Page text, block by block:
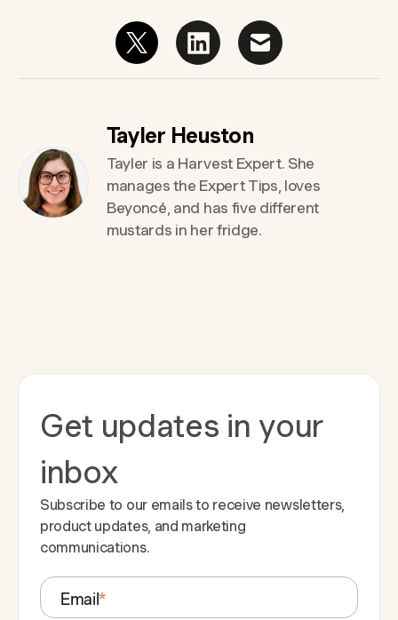
Tayler Heuston
Tayler is a Harvest Expert. She
manages the Expert Tips, loves
Beyoncé, and has five different
mustards in her fridge.
Get updates in your
inbox
Subscribe to our emails to receive newsletters,
product updates, and marketing
communications.
Email*